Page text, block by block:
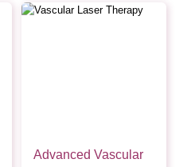
Advanced Vascular